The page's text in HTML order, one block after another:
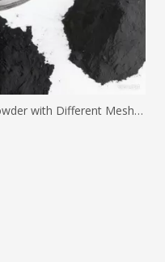
Application of Natural Graphite Powder with Different Mesh Sizes